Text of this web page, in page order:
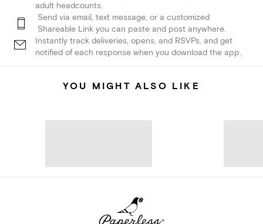
adult headcounts.
Send via email, text message, or a customized
Shareable Link you can paste and post anywhere.
Instantly track deliveries, opens, and RSVPs, and get
notified of each response when you download the app.
YOU MIGHT ALSO LIKE